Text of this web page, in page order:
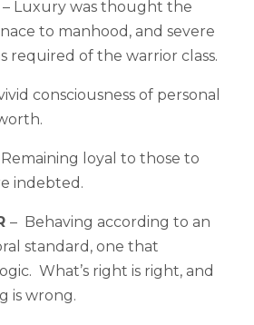
– Luxury was thought the
to manhood, and severe
required of the warrior class.
consciousness of personal
Remaining loyal to those to
indebted.
– Behaving according to an
standard, one that
What’s right is right, and
is wrong.